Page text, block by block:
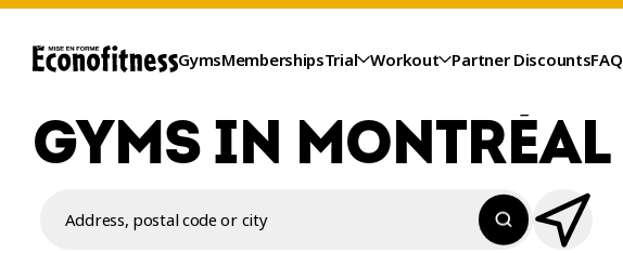
GymsMembershipsTrial Workout Partner DiscountsFAQ
GYMS IN MONTRÉAL
Address, postal code or city